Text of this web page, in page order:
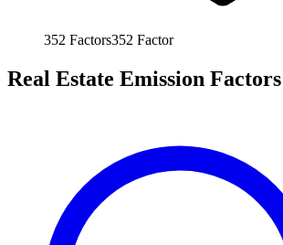
352 Factors352 Factor
Real Estate Emission Factors